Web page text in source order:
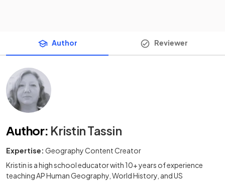
Author Reviewer
Author: Kristin Tassin
Expertise: Geography Content Creator
Kristin is a high school educator with 10+ years of experience
teaching AP Human Geography, World History, and US